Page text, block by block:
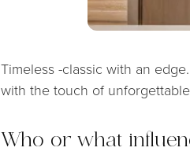
Timeless -classic with an
with the touch of
Who or what